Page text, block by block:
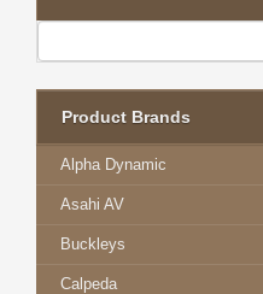
Product Brands
Alpha Dynamic
Asahi AV
Buckleys
Calpeda